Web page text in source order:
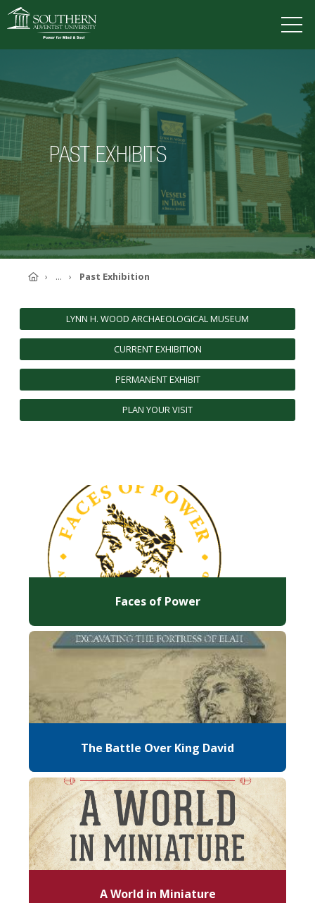
DEGREES TUITION
ACADEMICS
ADMISSIONS
CAMPUS LIFE
SOUTHERN'S VALUES
ABOUT SOUTHERN
ADVANCEMENT
GIVE NOW
FUTURE STUDENTS
UNDERGRADUATE STUDENTS
GRADUATE STUDENTS
INTERNATIONAL STUDENTS
PARENTS & FAMILIES
ALUMNI & FRIENDS
PAST EXHIBITS
Home
... Past Exhibition
LYNN H. WOOD ARCHAEOLOGICAL MUSEUM
CURRENT EXHIBITION
PERMANENT EXHIBIT
PLAN YOUR VISIT
Faces of Power
The Battle Over King David
A World in Miniature